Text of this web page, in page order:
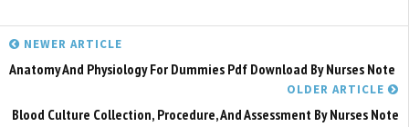
NEWER ARTICLE
Anatomy And Physiology For Dummies Pdf Download By Nurses Note
OLDER ARTICLE
Blood Culture Collection, Procedure, And Assessment By Nurses Note